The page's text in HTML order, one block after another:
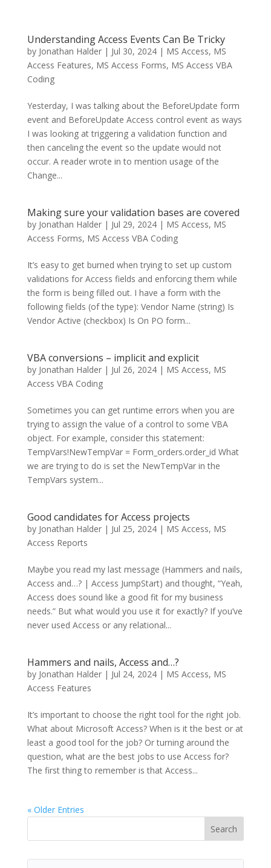
Understanding Access Events Can Be Tricky
by Jonathan Halder| Jul 30, 2024| MS Access, MS
Access Features, MS Access Forms, MS Access VBA
Coding
Yesterday, I was talking about the BeforeUpdate form
event and BeforeUpdate Access control event as ways
I was looking at triggering a validation function and
then canceling the event so the update would not
occur. A reader wrote in to mention usage of the
Change...
Making sure your validation bases are covered
by Jonathan Halder| Jul 29, 2024| MS Access, MS
Access Forms, MS Access VBA Coding
It’s easy to get burned when trying to set up custom
validations for Access fields and enforcing them while
the form is being filled out. I have a form with the
following fields (of the type): Vendor Name (string) Is
Vendor Active (checkbox) Is On PO form...
VBA conversions – implicit and explicit
by Jonathan Halder| Jul 26, 2024| MS Access, MS
Access VBA Coding
Sometimes you can get runtime errors when you are
trying to assign the value of a control to some VBA
object. For example, consider this statement:
TempVars!NewTempVar = Form_orders.order_id What
we are trying to do is set the NewTempVar in the
TempVars system...
Good candidates for Access projects
by Jonathan Halder| Jul 25, 2024| MS Access, MS
Access Reports
Maybe you read my last message (Hammers and nails,
Access and…? | Access JumpStart) and thought, “Yeah,
Access does sound like a good fit for my business
needs.” But what would you use it for exactly? If you’ve
never used Access or any relational...
Hammers and nails, Access and…?
by Jonathan Halder| Jul 24, 2024| MS Access, MS
Access Features
It’s important to choose the right tool for the right job.
What about Microsoft Access? When is it the best or at
least a good tool for the job? Or turning around the
question, what are the best jobs to use Access for?
The first thing to remember is that Access...
« Older Entries
Search